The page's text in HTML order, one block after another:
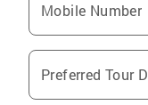
Mobile Number
Preferred Tour